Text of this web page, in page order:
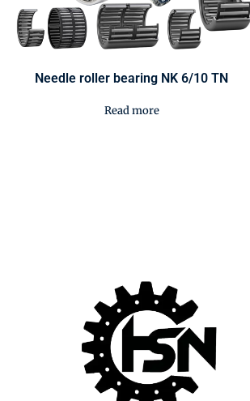
Needle roller bearing NK 6/10 TN
Read more